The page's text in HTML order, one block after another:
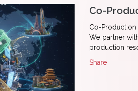
Co-
Co-Production
We partner
production
Share